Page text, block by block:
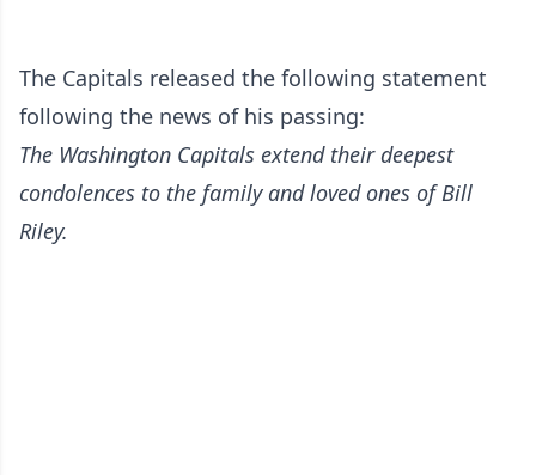
The Capitals released the following statement
following the news of his passing:
The Washington Capitals extend their deepest
condolences to the family and loved ones of Bill
Riley.